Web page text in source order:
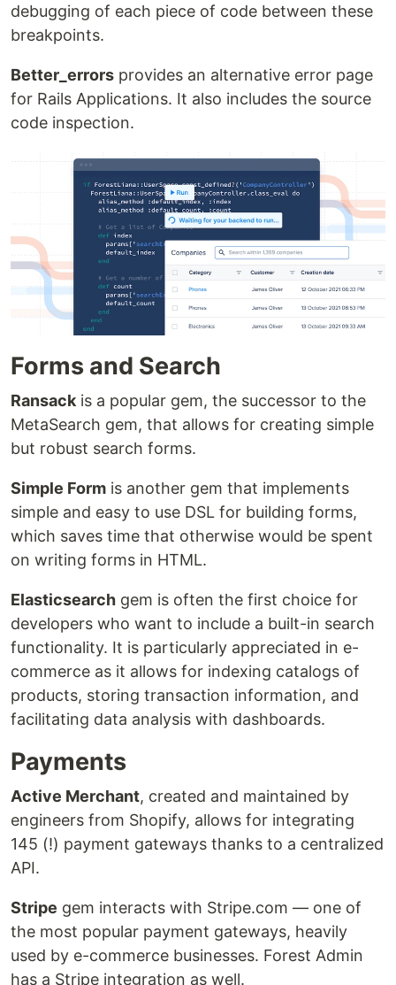
debugging of each piece of code between these
breakpoints.
Better_errors provides an alternative error page
for Rails Applications. It also includes the source
code inspection.
Forms and Search
Ransack is a popular gem, the successor to the
MetaSearch gem, that allows for creating simple
but robust search forms.
Simple Form is another gem that implements
simple and easy to use DSL for building forms,
which saves time that otherwise would be spent
on writing forms in HTML.
Elasticsearch gem is often the first choice for
developers who want to include a built-in search
functionality. It is particularly appreciated in e-
commerce as it allows for indexing catalogs of
products, storing transaction information, and
facilitating data analysis with dashboards.
Payments
Active Merchant, created and maintained by
engineers from Shopify, allows for integrating
145 (!) payment gateways thanks to a centralized
API.
Stripe gem interacts with Stripe.com — one of
the most popular payment gateways, heavily
used by e-commerce businesses. Forest Admin
has a Stripe integration as well.